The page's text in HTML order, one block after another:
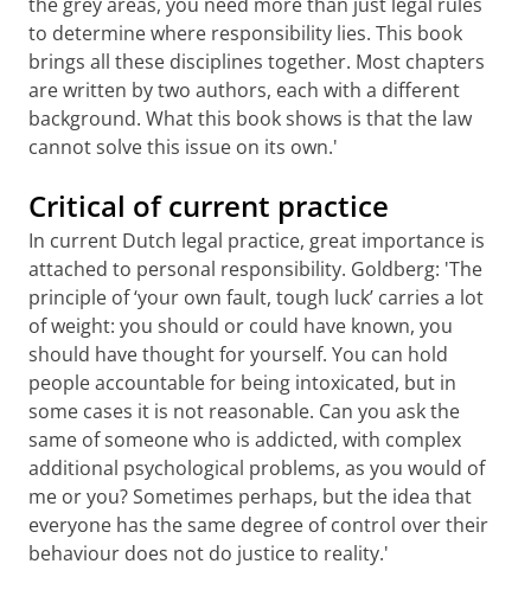
to determine where responsibility lies. This book
brings all these disciplines together. Most chapters
are written by two authors, each with a different
background. What this book shows is that the law
cannot solve this issue on its own.'
Critical of current practice
In current Dutch legal practice, great importance is
attached to personal responsibility. Goldberg: 'The
principle of ‘your own fault, tough luck’ carries a lot
of weight: you should or could have known, you
should have thought for yourself. You can hold
people accountable for being intoxicated, but in
some cases it is not reasonable. Can you ask the
same of someone who is addicted, with complex
additional psychological problems, as you would of
me or you? Sometimes perhaps, but the idea that
everyone has the same degree of control over their
behaviour does not do justice to reality.'